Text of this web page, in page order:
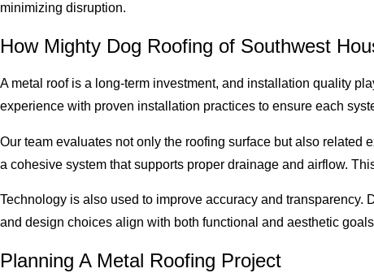
minimizing disruption.
How Mighty Dog Roofing of Southwest
A metal roof is a long-term investment, and installation quality
experience with proven installation practices to ensure each
Our team evaluates not only the roofing surface but also
a cohesive system that supports proper drainage and airflow.
Technology is also used to improve accuracy and
and design choices align with both functional and aesthetic
Planning A Metal Roofing Project